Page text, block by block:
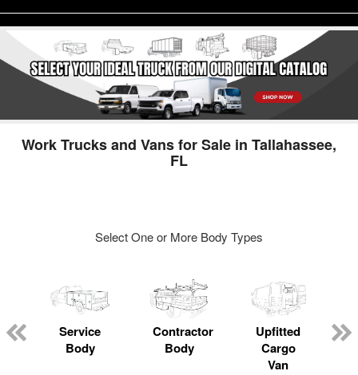
Work Trucks and Vans for Sale in Tallahassee,
FL
Select One or More Body Types
Service
Body
Contractor
Body
Upfitted
Cargo
Van